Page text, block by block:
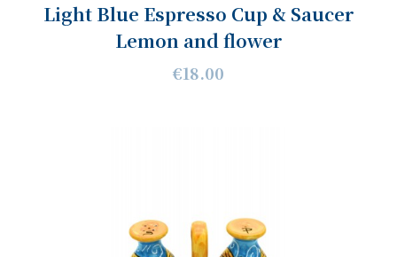
Light Blue Espresso Cup & Saucer
Lemon and flower
€18.00